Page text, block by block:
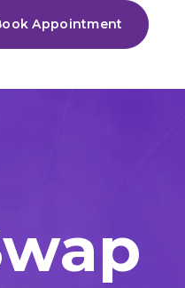
Appointment